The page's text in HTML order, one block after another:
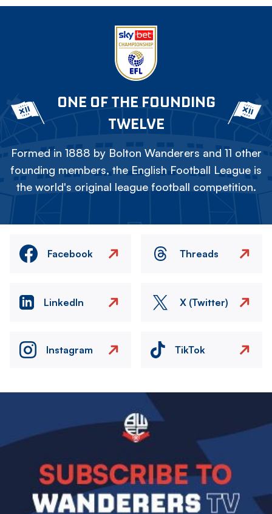
ONE OF THE FOUNDING
TWELVE
Formed in 1888 by Bolton Wanderers and 11 other
founding members, the English Football League is
the world's original league football competition.
Facebook Threads
LinkedIn X (Twitter)
Instagram TikTok